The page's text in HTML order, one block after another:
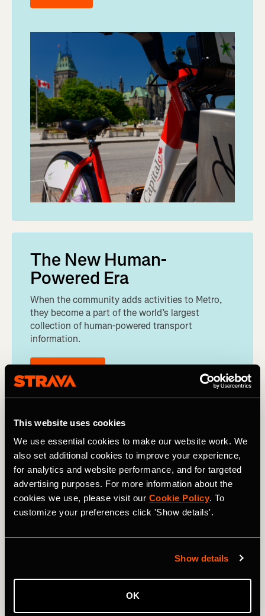
This website uses cookies
We use essential cookies to make our website work. We
also set additional cookies to improve your experience,
for analytics and website performance, and for targeted
advertising purposes. For more information about the
cookies we use, please visit our Cookie Policy. To
customize your preferences click 'Show details'.
Show details
OK
The New Human-
Powered Era
When the community adds activities to Metro,
they become a part of the world’s largest
collection of human-powered transport
information.
Find out more